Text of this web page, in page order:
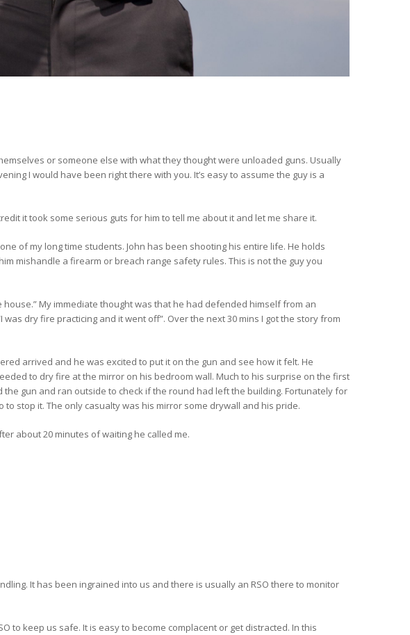
or someone else with what they thought were unloaded guns. Usually
I would have been right there with you. It’s easy to assume the guy is a
it took some serious guts for him to tell me about it and let me share it.
of my long time students. John has been shooting his entire life. He holds
mishandle a firearm or breach range safety rules. This is not the guy you
My immediate thought was that he had defended himself from an
dry fire practicing and it went off”. Over the next 30 mins I got the story from
arrived and he was excited to put it on the gun and see how it felt. He
to dry fire at the mirror on his bedroom wall. Much to his surprise on the first
gun and ran outside to check if the round had left the building. Fortunately for
stop it. The only casualty was his mirror some drywall and his pride.
about 20 minutes of waiting he called me.
It has been ingrained into us and there is usually an RSO there to monitor
to keep us safe. It is easy to become complacent or get distracted. In this